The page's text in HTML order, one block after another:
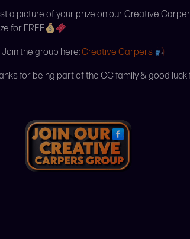
a picture of your prize on our Creative
for FREE
Join the group here:Creative Carpers
for being part of the CC family & good luck